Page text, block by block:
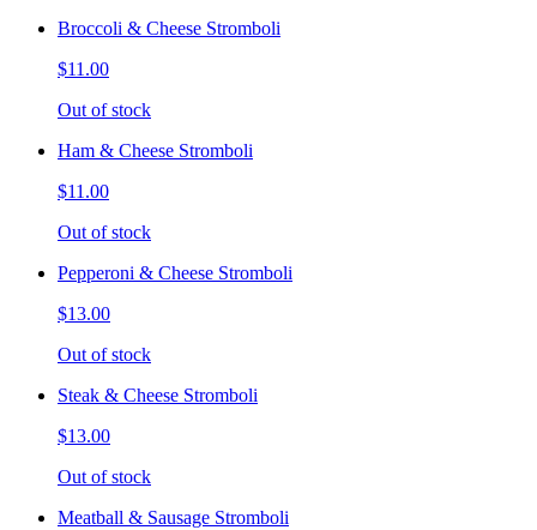
Broccoli & Cheese Stromboli
$11.00
Out of stock
Ham & Cheese Stromboli
$11.00
Out of stock
Pepperoni & Cheese Stromboli
$13.00
Out of stock
Steak & Cheese Stromboli
$13.00
Out of stock
Meatball & Sausage Stromboli